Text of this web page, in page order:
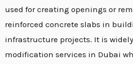
used for creating openings or
reinforced concrete slabs in
infrastructure projects. It is
modification services in Dubai